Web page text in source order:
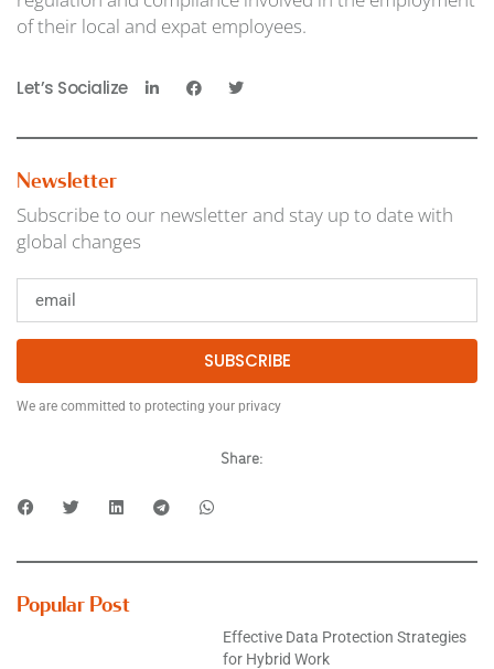
of their local and expat employees.
Let’s Socialize
Newsletter
Subscribe to our newsletter and stay up to date with
global changes
SUBSCRIBE
We are committed to protecting your privacy
Share:
Popular Post
Effective Data Protection Strategies
for Hybrid Work